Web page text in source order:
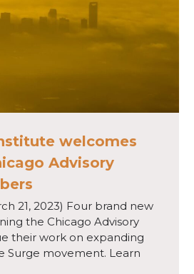
welcomes
Advisory
21, 2023) Four brand new
the Chicago Advisory
their work on expanding
Surge movement. Learn